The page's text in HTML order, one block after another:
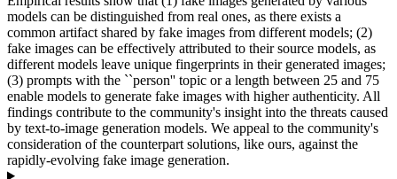
models can be distinguished from real ones, as there exists a
common artifact shared by fake images from different models; (2)
fake images can be effectively attributed to their source models, as
different models leave unique fingerprints in their generated images;
(3) prompts with the ``person'' topic or a length between 25 and 75
enable models to generate fake images with higher authenticity. All
findings contribute to the community's insight into the threats caused
by text-to-image generation models. We appeal to the community's
consideration of the counterpart solutions, like ours, against the
rapidly-evolving fake image generation.